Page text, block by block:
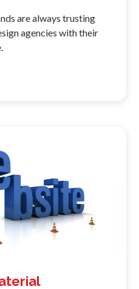
are always trusting
agencies with their